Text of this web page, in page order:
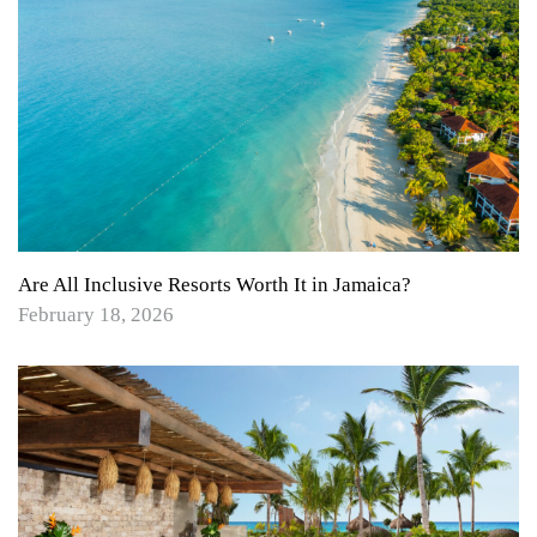
Are All Inclusive Resorts Worth It in Jamaica?
February 18, 2026